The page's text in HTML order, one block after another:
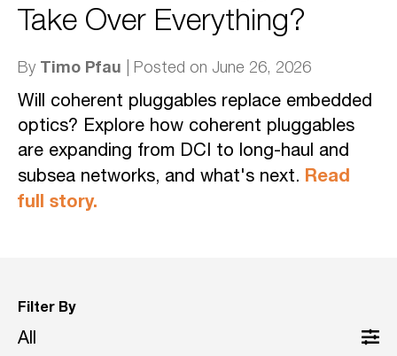
Take Over Everything?
By Timo Pfau | Posted on June 26, 2026
Will coherent pluggables replace embedded
optics? Explore how coherent pluggables
are expanding from DCI to long-haul and
subsea networks, and what's next. Read
full story.
Filter By
All